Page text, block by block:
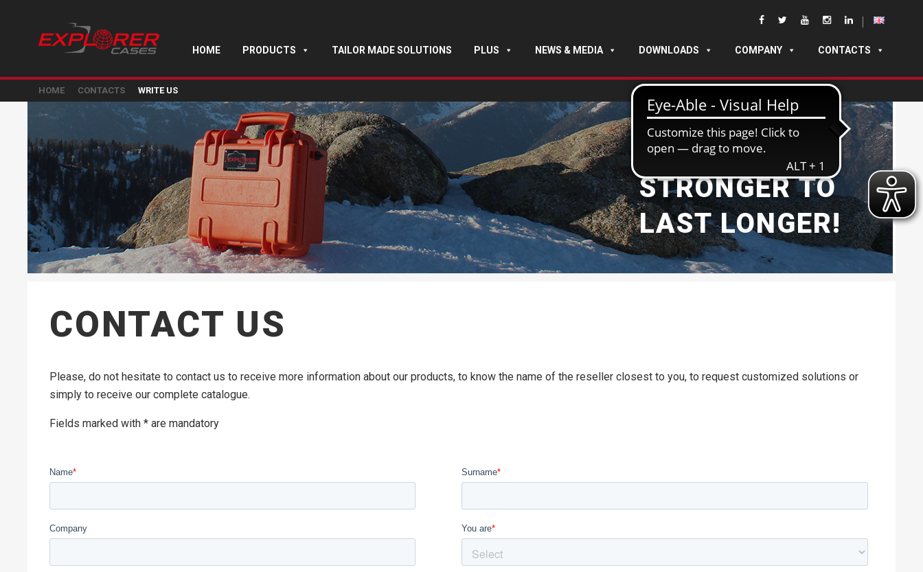
HOME PRODUCTS TAILOR MADE SOLUTIONS PLUS NEWS & MEDIA DOWNLOADS COMPANY CONTACTS
HOME CONTACTS WRITE US
BUILT
STRONGER TO
LAST LONGER!
CONTACT US
Please, do not hesitate to contact us to receive more information about our products, to know the name of the reseller closest to you, to request customized solutions or
simply to receive our complete catalogue.
Fields marked with * are mandatory